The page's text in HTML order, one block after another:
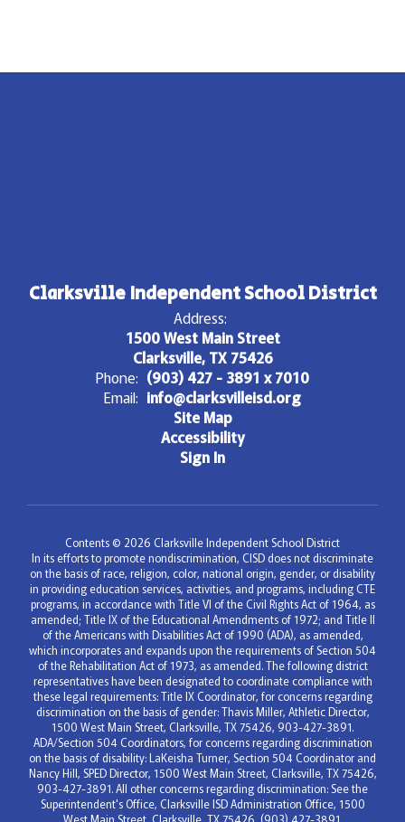
Clarksville Independent School District
Address:
1500 West Main Street
Clarksville, TX 75426
Phone: (903) 427 - 3891 x 7010
Email: info@clarksvilleisd.org
Site Map
Accessibility
Sign In
Contents © 2026 Clarksville Independent School District
In its efforts to promote nondiscrimination, CISD does not discriminate
on the basis of race, religion, color, national origin, gender, or disability
in providing education services, activities, and programs, including CTE
programs, in accordance with Title VI of the Civil Rights Act of 1964, as
amended; Title IX of the Educational Amendments of 1972; and Title II
of the Americans with Disabilities Act of 1990 (ADA), as amended,
which incorporates and expands upon the requirements of Section 504
of the Rehabilitation Act of 1973, as amended. The following district
representatives have been designated to coordinate compliance with
these legal requirements: Title IX Coordinator, for concerns regarding
discrimination on the basis of gender: Thavis Miller, Athletic Director,
1500 West Main Street, Clarksville, TX 75426, 903-427-3891.
ADA/Section 504 Coordinators, for concerns regarding discrimination
on the basis of disability: LaKeisha Turner, Section 504 Coordinator and
Nancy Hill, SPED Director, 1500 West Main Street, Clarksville, TX 75426,
903-427-3891. All other concerns regarding discrimination: See the
Superintendent's Office, Clarksville ISD Administration Office, 1500
West Main Street, Clarksville, TX 75426, (903) 427-3891.